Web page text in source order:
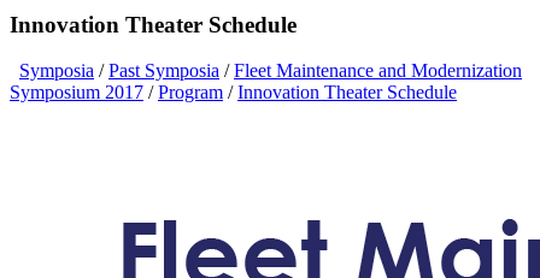
Innovation Theater Schedule
Symposia /Past Symposia /Fleet Maintenance and Modernization
Symposium 2017 /Program /Innovation Theater Schedule